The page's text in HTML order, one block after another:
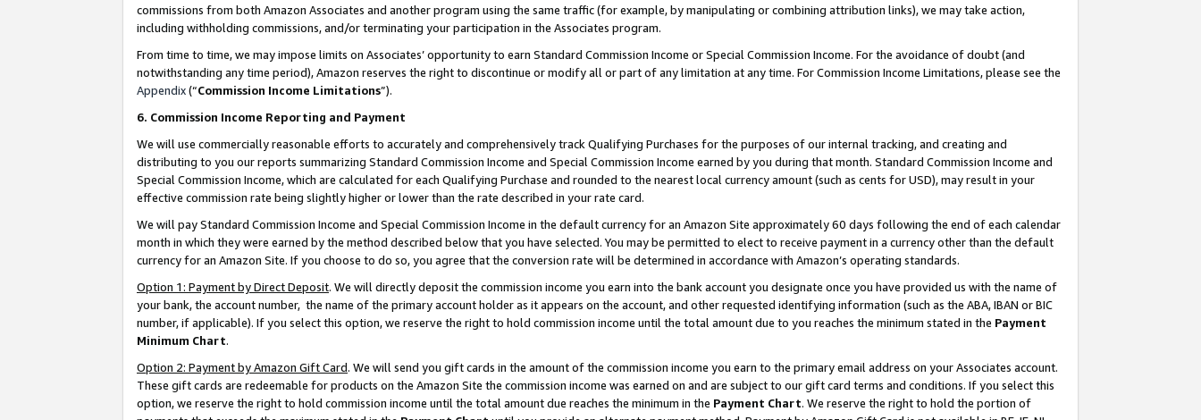
commissions from both Amazon Associates and another program using the same traffic (for example, by manipulating or combining attribution links), we may take action,
including withholding commissions, and/or terminating your participation in the Associates program.
From time to time, we may impose limits on Associates’ opportunity to earn Standard Commission Income or Special Commission Income. For the avoidance of doubt (and
notwithstanding any time period), Amazon reserves the right to discontinue or modify all or part of any limitation at any time. For Commission Income Limitations, please see the
Appendix(“Commission Income Limitations”).
6. Commission Income Reporting and Payment
We will use commercially reasonable efforts to accurately and comprehensively track Qualifying Purchases for the purposes of our internal tracking, and creating and
distributing to you our reports summarizing Standard Commission Income and Special Commission Income earned by you during that month. Standard Commission Income and
Special Commission Income, which are calculated for each Qualifying Purchase and rounded to the nearest local currency amount (such as cents for USD), may result in your
effective commission rate being slightly higher or lower than the rate described in your rate card.
We will pay Standard Commission Income and Special Commission Income in the default currency for an Amazon Site approximately 60 days following the end of each calendar
month in which they were earned by the method described below that you have selected. You may be permitted to elect to receive payment in a currency other than the default
currency for an Amazon Site. If you choose to do so, you agree that the conversion rate will be determined in accordance with Amazon’s operating standards.
Option 1: Payment by Direct Deposit. We will directly deposit the commission income you earn into the bank account you designate once you have provided us with the name of
your bank, the account number, the name of the primary account holder as it appears on the account, and other requested identifying information (such as the ABA, IBAN or BIC
number, if applicable). If you select this option, we reserve the right to hold commission income until the total amount due to you reaches the minimum stated in the Payment
Minimum Chart.
Option 2: Payment by Amazon Gift Card. We will send you gift cards in the amount of the commission income you earn to the primary email address on your Associates account.
These gift cards are redeemable for products on the Amazon Site the commission income was earned on and are subject to our gift card terms and conditions. If you select this
option, we reserve the right to hold commission income until the total amount due reaches the minimum in the Payment Chart. We reserve the right to hold the portion of